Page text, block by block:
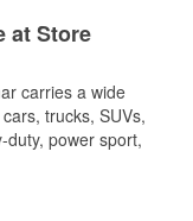
at Store
carries a wide
trucks, SUVs,
power sport,